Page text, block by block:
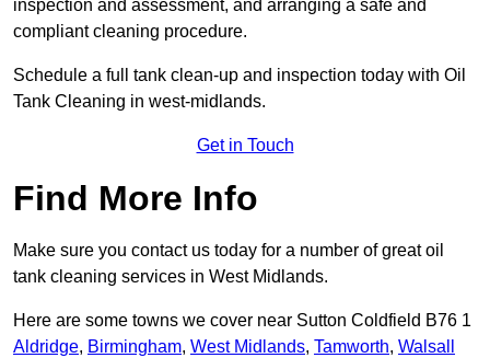
inspection and assessment, and arranging a safe and
compliant cleaning procedure.
Schedule a full tank clean-up and inspection today with Oil
Tank Cleaning in west-midlands.
Get in Touch
Find More Info
Make sure you contact us today for a number of great oil
tank cleaning services in West Midlands.
Here are some towns we cover near Sutton Coldfield B76 1
Aldridge, Birmingham, West Midlands, Tamworth, Walsall